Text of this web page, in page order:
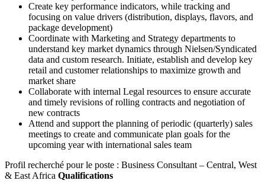
Create key performance indicators, while tracking and
focusing on value drivers (distribution, displays, flavors, and
package development)
Coordinate with Marketing and Strategy departments to
understand key market dynamics through Nielsen/Syndicated
data and custom research. Initiate, establish and develop key
retail and customer relationships to maximize growth and
market share
Collaborate with internal Legal resources to ensure accurate
and timely revisions of rolling contracts and negotiation of
new contracts
Attend and support the planning of periodic (quarterly) sales
meetings to create and communicate plan goals for the
upcoming year with international sales team
Profil recherché pour le poste : Business Consultant – Central, West
& East Africa Qualifications